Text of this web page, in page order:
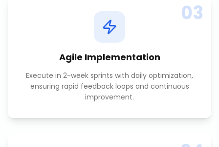
03
Agile Implementation
Execute in 2-week sprints with daily optimization,
ensuring rapid feedback loops and continuous
improvement.